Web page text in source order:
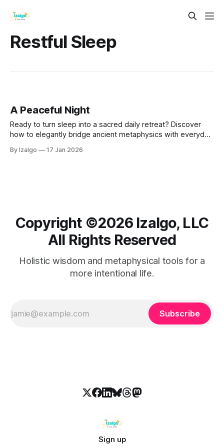
Restful Sleep
A Peaceful Night
Ready to turn sleep into a sacred daily retreat? Discover
how to elegantly bridge ancient metaphysics with everyday
rituals, and a 7-day initiation designed to awaken your best
By Izalgo 17 Jan 2026
Copyright ©️2026 Izalgo, LLC
All Rights Reserved
Holistic wisdom and metaphysical tools for a
more intentional life.
Subscribe
Sign up